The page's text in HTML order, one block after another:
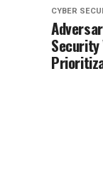
CYBER